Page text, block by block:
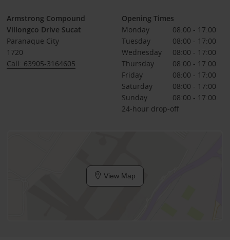
Armstrong Compound
Villongco Drive Sucat
Paranaque City
1720
Call: 63905-3164605
Opening Times
Monday
08:00 - 17:00
Tuesday
08:00 - 17:00
Wednesday
08:00 - 17:00
Thursday
08:00 - 17:00
Friday
08:00 - 17:00
Saturday
08:00 - 17:00
Sunday
08:00 - 17:00
24-hour drop-off
View Map